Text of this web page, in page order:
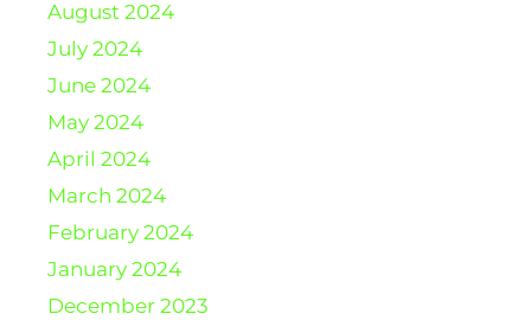
August 2024
July 2024
June 2024
May 2024
April 2024
March 2024
February 2024
January 2024
December 2023